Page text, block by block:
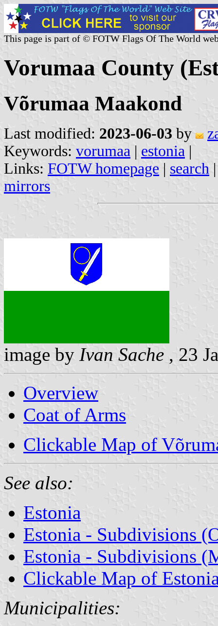
This page is part of © FOTW Flags Of The World
Vorumaa County
Võrumaa Maakond
Last modified: 2023-06-03 by
Keywords: vorumaa | estonia |
Links: FOTW homepage | search
mirrors
image by Ivan Sache , 23
Overview
Coat of Arms
Clickable Map of
See also:
Estonia
Estonia - Subdivisions
Estonia - Subdivisions
Clickable Map of
Municipalities: